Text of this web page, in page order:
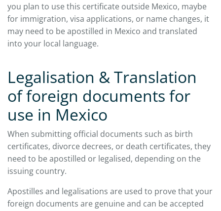
you plan to use this certificate outside Mexico, maybe
for immigration, visa applications, or name changes, it
may need to be apostilled in Mexico and translated
into your local language.
Legalisation & Translation
of foreign documents for
use in Mexico
When submitting official documents such as birth
certificates, divorce decrees, or death certificates, they
need to be apostilled or legalised, depending on the
issuing country.
Apostilles and legalisations are used to prove that your
foreign documents are genuine and can be accepted